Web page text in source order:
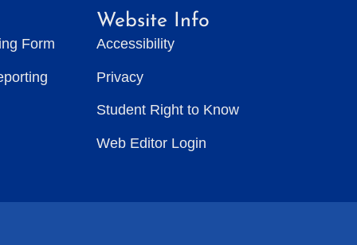
Form
Website Info
Accessibility
Privacy
Student Right to Know
Web Editor Login